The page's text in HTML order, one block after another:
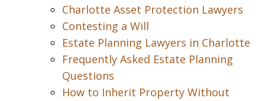
Charlotte Asset Protection Lawyers
Contesting a Will
Estate Planning Lawyers in Charlotte
Frequently Asked Estate Planning
Questions
How to Inherit Property Without